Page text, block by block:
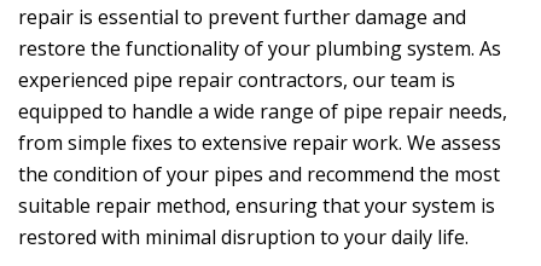
repair is essential to prevent further damage and
restore the functionality of your plumbing system. As
experienced pipe repair contractors, our team is
equipped to handle a wide range of pipe repair needs,
from simple fixes to extensive repair work. We assess
the condition of your pipes and recommend the most
suitable repair method, ensuring that your system is
restored with minimal disruption to your daily life.